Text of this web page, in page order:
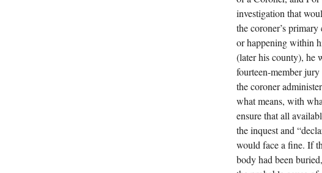
investigation that
the coroner’s
or happening within
(later his county), he
fourteen-member
the coroner
what means, with
ensure that all
the inquest and
would face a fine. If
body had been